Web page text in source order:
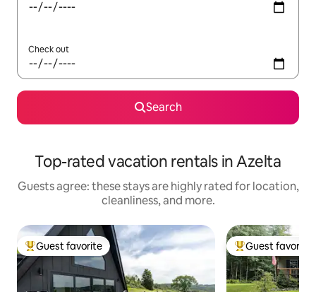
Check out
Search
Top-rated vacation rentals in Azelta
Guests agree: these stays are highly rated for location,
cleanliness, and more.
Top guest favorite
Guest favorite Top guest
Guest favorite